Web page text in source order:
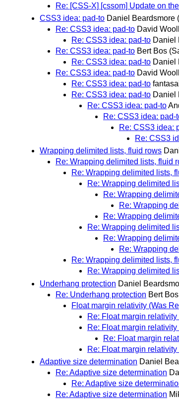
Re: [CSS-X] [cssom] Update on
CSS3 idea: pad-to Daniel Beardsmore
Re: CSS3 idea: pad-to David
Re: CSS3 idea: pad-to Daniel
Re: CSS3 idea: pad-to Bert Bos
Re: CSS3 idea: pad-to Daniel
Re: CSS3 idea: pad-to David
Re: CSS3 idea: pad-to
Re: CSS3 idea: pad-to Daniel
Re: CSS3 idea: pad-to
Re: CSS3 idea: pad-
Re: CSS3 idea:
Re: CSS3
Wrapping delimited lists, fluid rows
Re: Wrapping delimited lists, fluid
Re: Wrapping delimited lists,
Re: Wrapping delimited
Re: Wrapping
Re: Wrapping
Re: Wrapping
Re: Wrapping delimited
Re: Wrapping
Re: Wrapping
Re: Wrapping delimited lists,
Re: Wrapping delimited
Underhang protection Daniel
Re: Underhang protection Bert Bos
Float margin relativity (Was
Re: Float margin
Re: Float margin
Re: Float margin
Re: Float margin
Adaptive size determination Daniel
Re: Adaptive size determination
Re: Adaptive size
Re: Adaptive size determination